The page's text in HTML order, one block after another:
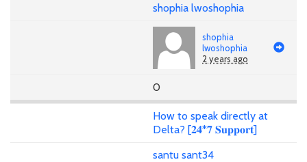
shophia lwoshophia
shophia
lwoshophia
2 years ago
0
How to speak directly at
Delta? [𝟐𝟒*𝟕 𝐒𝐮𝐩𝐩𝐨𝐫𝐭]
santu sant34